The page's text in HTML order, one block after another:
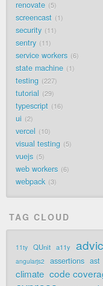
renovate 5
screencast 1
security 11
sentry 11
service workers 6
state machine 1
testing 227
tutorial 29
typescript 16
ui 2
vercel 10
visual testing 5
vuejs 5
web workers 6
webpack 3
TAG CLOUD
11ty QUnit a11y
angularjs2 assertions ast
climate code